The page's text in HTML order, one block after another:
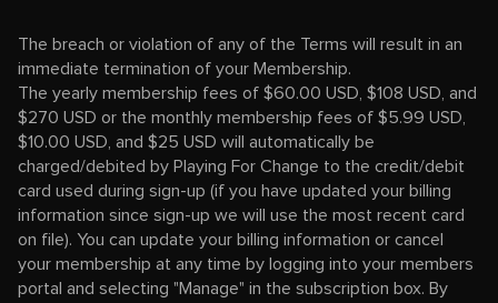
The breach or violation of any of the Terms will result in an
immediate termination of your Membership.
The yearly membership fees of $60.00 USD, $108 USD, and
$270 USD or the monthly membership fees of $5.99 USD,
$10.00 USD, and $25 USD will automatically be
charged/debited by Playing For Change to the credit/debit
card used during sign-up (if you have updated your billing
information since sign-up we will use the most recent card
on file). You can update your billing information or cancel
your membership at any time by logging into your members
portal and selecting "Manage" in the subscription box. By